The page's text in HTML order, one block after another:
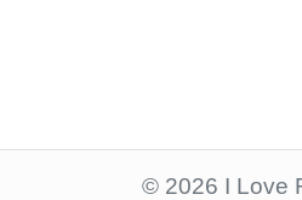
© 2026 I Love